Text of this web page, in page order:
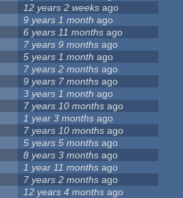
12 years 2 weeks ago
9 years 1 month ago
6 years 11 months ago
7 years 9 months ago
5 years 1 month ago
7 years 2 months ago
9 years 7 months ago
3 years 1 month ago
7 years 10 months ago
1 year 3 months ago
7 years 10 months ago
5 years 5 months ago
8 years 3 months ago
1 year 11 months ago
7 years 2 months ago
12 years 4 months ago